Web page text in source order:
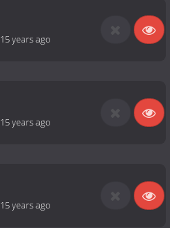
15 years ago
15 years ago
15 years ago